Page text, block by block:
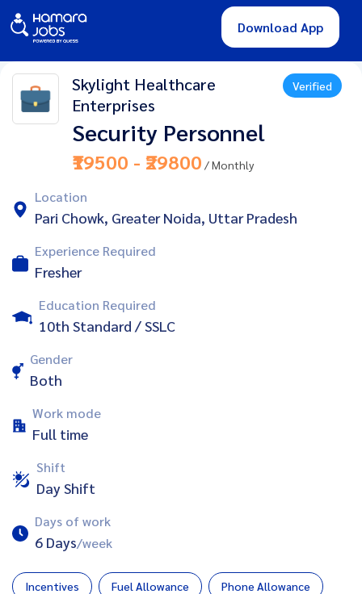
Download App
Skylight Healthcare
Enterprises
Verified
Security Personnel
₹19500 - ₹29800 / Monthly
Location
Pari Chowk, Greater Noida, Uttar Pradesh
Experience Required
Fresher
Education Required
10th Standard / SSLC
Gender
Both
Work mode
Full time
Shift
Day Shift
Days of work
6 Days/week
Incentives Fuel Allowance Phone Allowance